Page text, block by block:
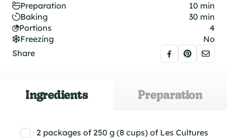
Preparation
10 min
Baking
30 min
Portions
4
Freezing
No
Share
Ingredients Preparation
2 packages of 250 g (8 cups) of Les Cultures